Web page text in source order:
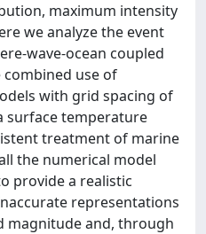
maximum intensity
we analyze the event
wave-ocean coupled
combined use of
with grid spacing of
surface temperature
treatment of marine
the numerical model
provide a realistic
representations
magnitude and, through